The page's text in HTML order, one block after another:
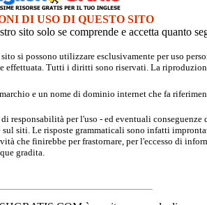
DI USO DI QUESTO SITO
sito solo se comprende e accetta quanto
si possono utilizzare esclusivamente per uso
effettuata. Tutti i diritti sono riservati. La
e un nome di dominio internet che fa
responsabilità per l'uso - ed eventuali conseguenze
siti. Le risposte grammaticali sono infatti
che finirebbe per frastornare, per l'eccesso di
gradita.